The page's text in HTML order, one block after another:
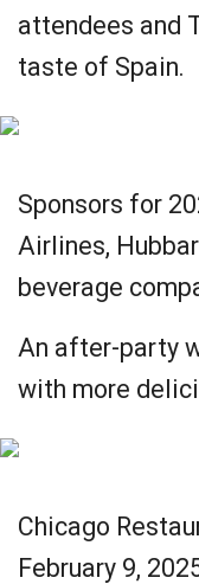
attendees and
taste of Spain.
Sponsors for
Airlines,
beverage
An after-party
with more
Chicago
February 9,